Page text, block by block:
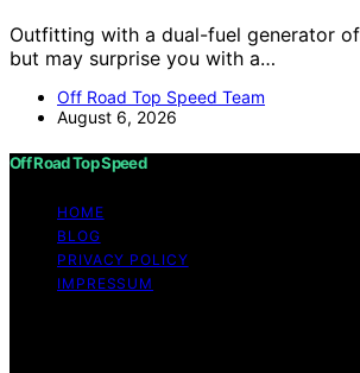
Outfitting with a dual-fuel generator
but may surprise you with a…
Off Road Top Speed Team
August 6, 2026
Off Road Top Speed
HOME
BLOG
PRIVACY POLICY
IMPRESSUM